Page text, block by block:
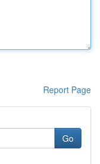
Report Page
Go